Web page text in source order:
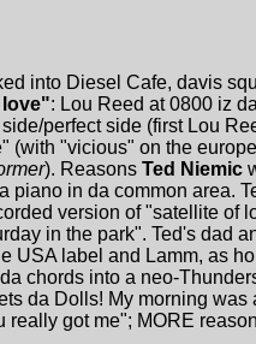
into Diesel Cafe, davis
love": Lou Reed at 0800 iz
perfect side (first Lou
(with "vicious" on the
). Reasons Ted Niemic
piano in da common area.
version of "satellite of
in the park". Ted's dad
USA label and Lamm, as
chords into a neo-
da Dolls! My morning was
really got me"; MORE